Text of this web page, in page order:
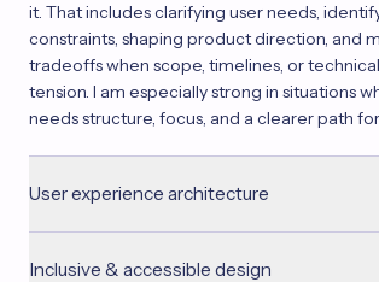
it. That includes clarifying user needs,
constraints, shaping product direction, and
tradeoffs when scope, timelines, or
tension. I am especially strong in situations
needs structure, focus, and a clearer path
User experience architecture
architecture, flows, and interaction patterns
Inclusive & accessible design